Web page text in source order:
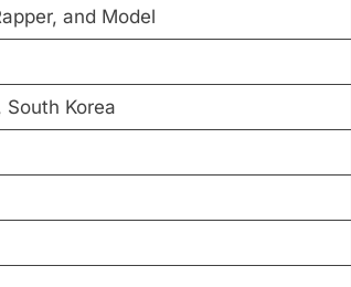
and Model
Korea